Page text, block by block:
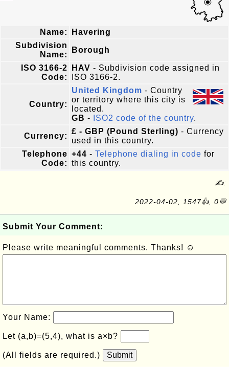
Name:
Havering
Subdivision
Name:
Borough
ISO 3166-2
Code:
HAV - Subdivision code assigned in
ISO 3166-2.
Country:
United Kingdom - Country
or territory where this city is
located.
GB - ISO2 code of the country.
Currency:
£ - GBP (Pound Sterling) - Currency
used in this country.
Telephone
Code:
+44 - Telephone dialing in code for
this country.
✍:
2022-04-02, 1547👍, 0💬
Submit Your Comment:
Please write meaningful comments. Thanks! ☺
Your Name:
Let (a,b)=(5,4), what is a×b?
(All fields are required.) Submit